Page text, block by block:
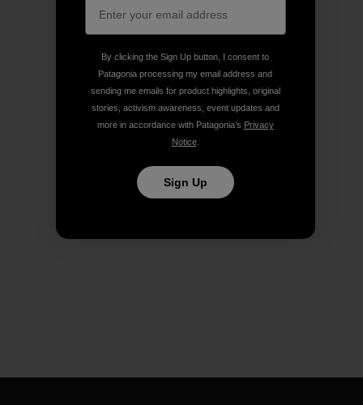
By clicking the Sign Up button, I consent to
Patagonia processing my email address and
sending me emails for product highlights, original
stories, activism awareness, event updates and
more in accordance with Patagonia’s Privacy
Notice.
Sign Up